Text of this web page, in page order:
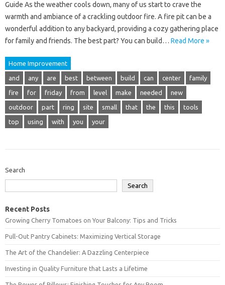
Guide As the weather cools down, many of us start to crave the
warmth and ambiance of a crackling outdoor fire. A fire pit can be a
wonderful addition to any backyard, providing a cozy gathering place
for family and friends. The best part? You can build… Read More »
Home Improvement
and any are best between build can center family
fire for friday from level make needed new
outdoor part ring site small that the this tools
top using with you your
Search
Search
Recent Posts
Growing Cherry Tomatoes on Your Balcony: Tips and Tricks
Pull-Out Pantry Cabinets: Maximizing Vertical Storage
The Art of the Chandelier: A Dazzling Centerpiece
Investing in Quality Furniture that Lasts a Lifetime